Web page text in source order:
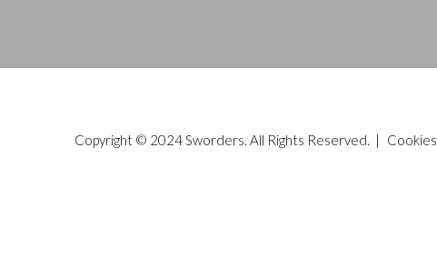
Copyright © 2024 Sworders. All Rights Reserved. | Cookies